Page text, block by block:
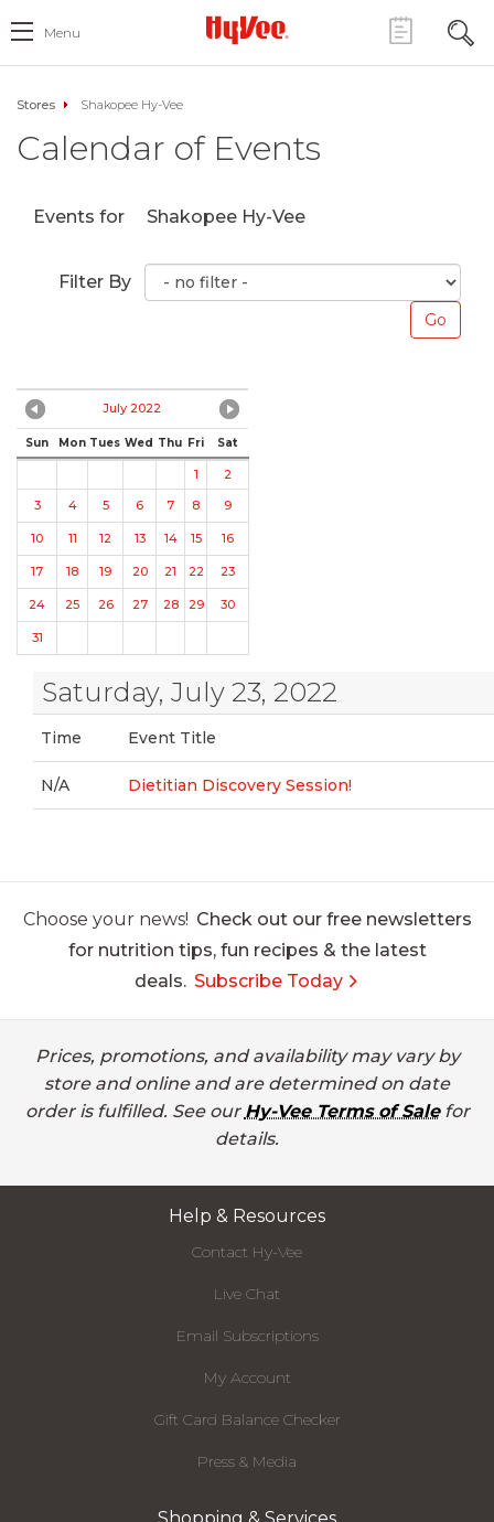
Menu
Stores Shakopee Hy-Vee
Calendar of Events
Events for Shakopee Hy-Vee
Filter By
July 2022
Sun Mon Tues Wed Thu Fri Sat
1
2
3
4 5 6 7 8 9
10 11 12 13 14 15 16
17 18 19 20 21 22 23
24 25 26 27 28 29 30
31
Saturday, July 23, 2022
Time Event Title
N/A Dietitian Discovery Session!
Choose your news! Check out our free newsletters
for nutrition tips, fun recipes & the latest
deals. Subscribe Today
Prices, promotions, and availability may vary by
store and online and are determined on date
order is fulfilled. See our Hy-Vee Terms of Salefor
details.
Help & Resources
Contact Hy-Vee
Live Chat
Email Subscriptions
My Account
Gift Card Balance Checker
Press & Media